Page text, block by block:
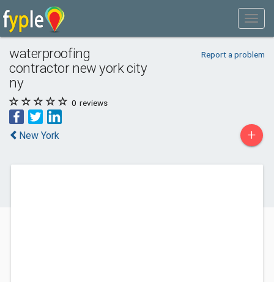
waterproofing
contractor new york city
ny
Report a problem
0 reviews
New York +